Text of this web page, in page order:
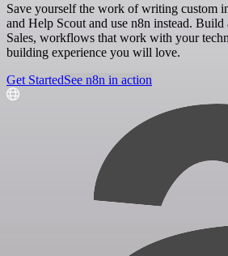
Save yourself the work of writing custom
and Help Scout and use n8n instead. Build
Sales, workflows that work with your
building experience you will love.
Get StartedSee n8n in action